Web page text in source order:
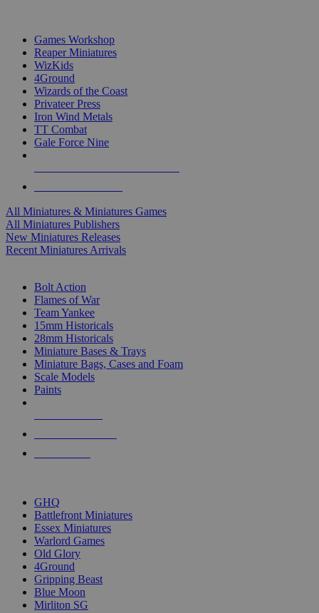
Games Workshop
Reaper Miniatures
WizKids
4Ground
Wizards of the Coast
Privateer Press
Iron Wind Metals
TT Combat
Gale Force Nine
All Miniatures & Miniatures Games
All Miniatures Publishers
New Miniatures Releases
Recent Miniatures Arrivals
Bolt Action
Flames of War
Team Yankee
15mm Historicals
28mm Historicals
Miniature Bases & Trays
Miniature Bags, Cases and Foam
Scale Models
Paints
GHQ
Battlefront Miniatures
Essex Miniatures
Warlord Games
Old Glory
4Ground
Gripping Beast
Blue Moon
Mirliton SG